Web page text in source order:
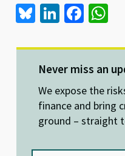
Bl
es
ky
Li
ke
dI
n
Fa
b
o
o
k
at
p
p
Never miss an
We expose the
finance and bring
ground – straight